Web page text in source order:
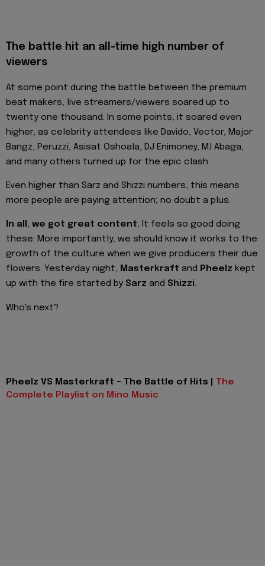
The battle hit an all-time high number of
viewers
At some point during the battle between the premium
beat makers, live streamers/viewers soared up to
twenty one thousand. In some points, it soared even
higher, as celebrity attendees like Davido, Vector, Major
Bangz, Peruzzi, Asisat Oshoala, DJ Enimoney, M.I Abaga,
and many others turned up for the epic clash.
Even higher than Sarz and Shizzi numbers, this means
more people are paying attention; no doubt a plus.
In all, we got great content. It feels so good doing
these. More importantly, we should know it works to the
growth of the culture when we give producers their due
flowers. Yesterday night, Masterkraft and Pheelz kept
up with the fire started by Sarz and Shizzi.
Who's next?
Pheelz VS Masterkraft - The Battle of Hits | The
Complete Playlist on Mino Music